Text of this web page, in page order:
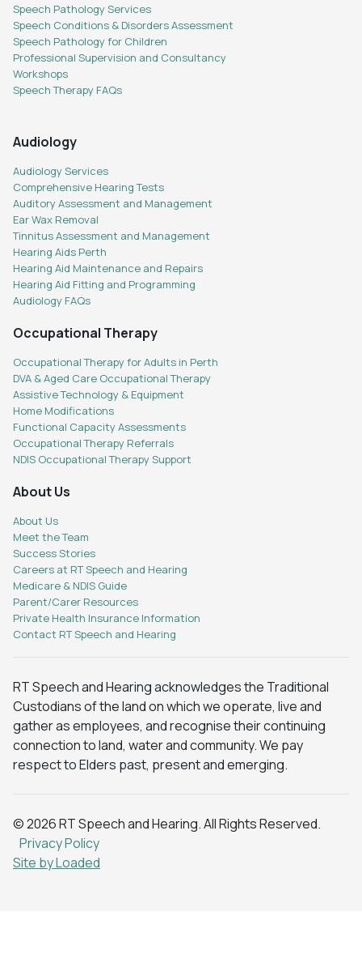
Speech Pathology Services
Speech Conditions & Disorders Assessment
Speech Pathology for Children
Professional Supervision and Consultancy
Workshops
Speech Therapy FAQs
Audiology
Audiology Services
Comprehensive Hearing Tests
Auditory Assessment and Management
Ear Wax Removal
Tinnitus Assessment and Management
Hearing Aids Perth
Hearing Aid Maintenance and Repairs
Hearing Aid Fitting and Programming
Audiology FAQs
Occupational Therapy
Occupational Therapy for Adults in Perth
DVA & Aged Care Occupational Therapy
Assistive Technology & Equipment
Home Modifications
Functional Capacity Assessments
Occupational Therapy Referrals
NDIS Occupational Therapy Support
About Us
About Us
Meet the Team
Success Stories
Careers at RT Speech and Hearing
Medicare & NDIS Guide
Parent/Carer Resources
Private Health Insurance Information
Contact RT Speech and Hearing
RT Speech and Hearing acknowledges the Traditional
Custodians of the land on which we operate, live and
gather as employees, and recognise their continuing
connection to land, water and community. We pay
respect to Elders past, present and emerging.
© 2026 RT Speech and Hearing. All Rights Reserved.
Privacy Policy
Site by Loaded